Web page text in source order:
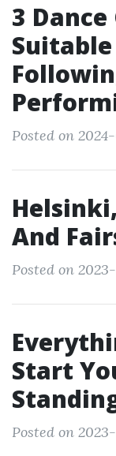
3
Posted on
And
Posted on
Start
Posted on